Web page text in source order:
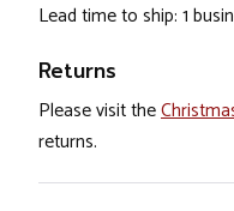
Lead time to ship: 1
Returns
Please visit the
returns.